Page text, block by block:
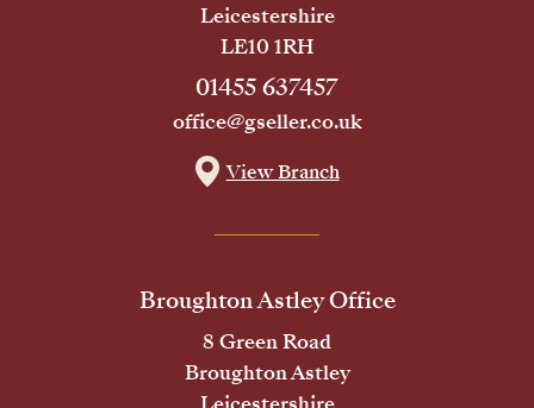
Leicestershire
LE10 1RH
01455 637457
office@gseller.co.uk
View Branch
Broughton Astley Office
8 Green Road
Broughton Astley